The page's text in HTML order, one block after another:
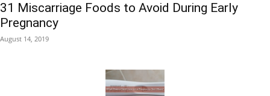
31 Miscarriage Foods to Avoid During Early
Pregnancy
August 14, 2019